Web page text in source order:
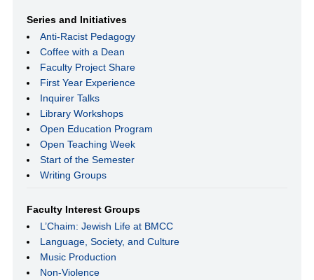
Series and Initiatives
Anti-Racist Pedagogy
Coffee with a Dean
Faculty Project Share
First Year Experience
Inquirer Talks
Library Workshops
Open Education Program
Open Teaching Week
Start of the Semester
Writing Groups
Faculty Interest Groups
L’Chaim: Jewish Life at BMCC
Language, Society, and Culture
Music Production
Non-Violence